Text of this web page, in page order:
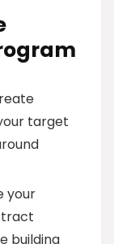
target
your
building